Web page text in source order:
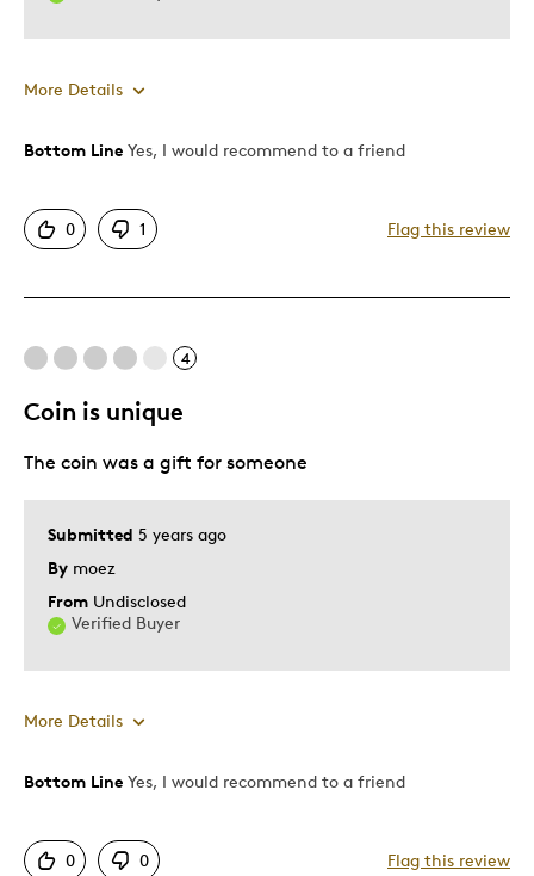
More Details
Pros
Good Value
Unique
Cons
Having a hard time getting it to glow when it is
Best for
Special Occasion
Was this a gift?
Bottom Line Yes, I would recommend to a friend
0 1 Flag this review
4
Coin is unique
Submitted 5 years ago
By moez
From Undisclosed
Verified Buyer
The coin was a gift for someone
More Details
Pros
Bottom Line Yes, I would recommend to a friend
0 0 Flag this review